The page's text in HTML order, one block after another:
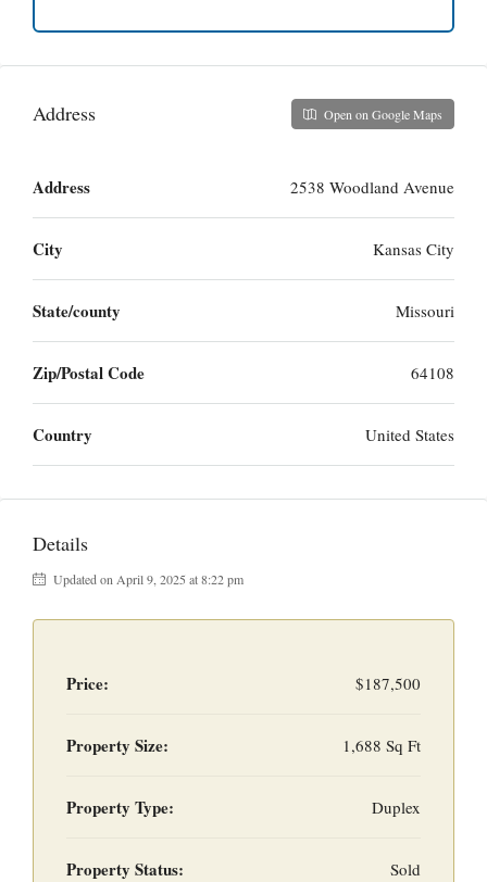
Address Open on Google Maps
Address 2538 Woodland Avenue
City Kansas City
State/county Missouri
Zip/Postal Code 64108
Country United States
Details
Updated on April 9, 2025 at 8:22 pm
Price: $187,500
Property Size: 1,688 Sq Ft
Property Type: Duplex
Property Status: Sold